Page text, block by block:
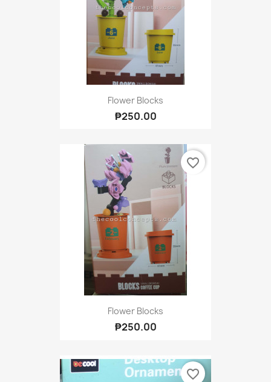
Flower Blocks
₱250.00
Flower Blocks
₱250.00
favorite_border
favorite_border